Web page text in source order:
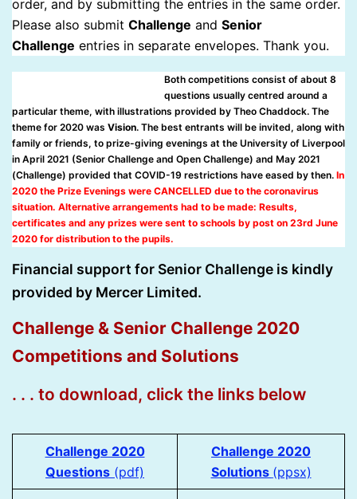
order, and by submitting the entries in the same order.
Please also submit Challenge and Senior
Challenge entries in separate envelopes. Thank you.
Both competitions consist of about 8
questions usually centred around a
particular theme, with illustrations provided by Theo Chaddock. The
theme for 2020 was Vision. The best entrants will be invited, along with
family or friends, to prize-giving evenings at the University of Liverpool
in April 2021 (Senior Challenge and Open Challenge) and May 2021
(Challenge) provided that COVID-19 restrictions have eased by then. In
2020 the Prize Evenings were CANCELLED due to the coronavirus
situation. Alternative arrangements had to be made: Results,
certificates and any prizes were sent to schools by post on 23rd June
2020 for distribution to the pupils.
Financial support for Senior Challenge is kindly
provided by Mercer Limited.
Challenge & Senior Challenge 2020
Competitions and Solutions
. . . to download, click the links below
Challenge 2020
Questions (pdf)
Challenge 2020
Solutions (ppsx)